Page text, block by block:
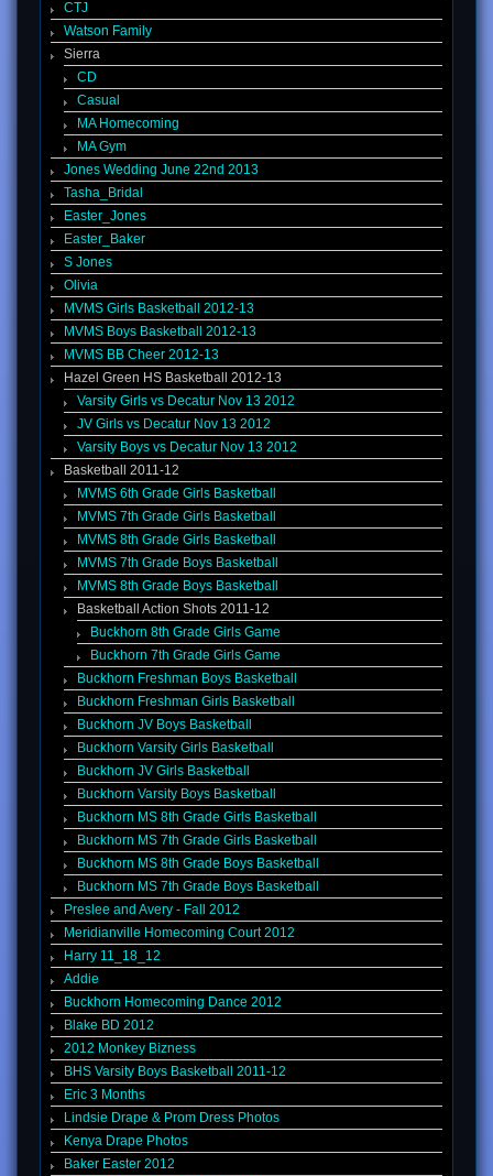
CTJ
Watson Family
Sierra
CD
Casual
MA Homecoming
MA Gym
Jones Wedding June 22nd 2013
Tasha_Bridal
Easter_Jones
Easter_Baker
S Jones
Olivia
MVMS Girls Basketball 2012-13
MVMS Boys Basketball 2012-13
MVMS BB Cheer 2012-13
Hazel Green HS Basketball 2012-13
Varsity Girls vs Decatur Nov 13 2012
JV Girls vs Decatur Nov 13 2012
Varsity Boys vs Decatur Nov 13 2012
Basketball 2011-12
MVMS 6th Grade Girls Basketball
MVMS 7th Grade Girls Basketball
MVMS 8th Grade Girls Basketball
MVMS 7th Grade Boys Basketball
MVMS 8th Grade Boys Basketball
Basketball Action Shots 2011-12
Buckhorn 8th Grade Girls Game
Buckhorn 7th Grade Girls Game
Buckhorn Freshman Boys Basketball
Buckhorn Freshman Girls Basketball
Buckhorn JV Boys Basketball
Buckhorn Varsity Girls Basketball
Buckhorn JV Girls Basketball
Buckhorn Varsity Boys Basketball
Buckhorn MS 8th Grade Girls Basketball
Buckhorn MS 7th Grade Girls Basketball
Buckhorn MS 8th Grade Boys Basketball
Buckhorn MS 7th Grade Boys Basketball
Preslee and Avery - Fall 2012
Meridianville Homecoming Court 2012
Harry 11_18_12
Addie
Buckhorn Homecoming Dance 2012
Blake BD 2012
2012 Monkey Bizness
BHS Varsity Boys Basketball 2011-12
Eric 3 Months
Lindsie Drape & Prom Dress Photos
Kenya Drape Photos
Baker Easter 2012